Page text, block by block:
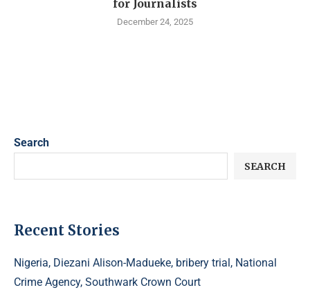
for Journalists
December 24, 2025
Search
SEARCH
Recent Stories
Nigeria, Diezani Alison-Madueke, bribery trial, National
Crime Agency, Southwark Crown Court